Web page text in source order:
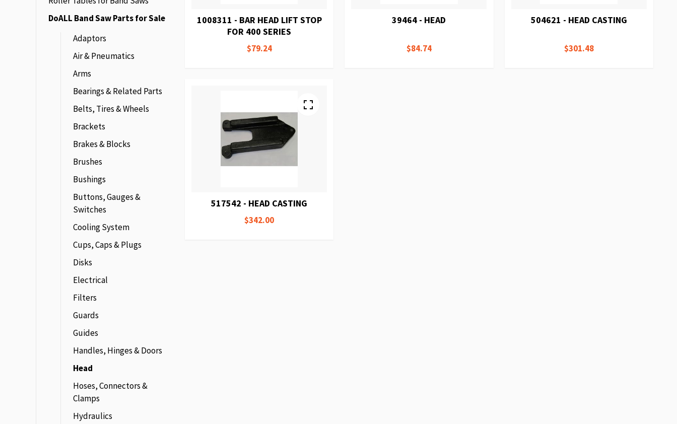
1008311 - BAR HEAD LIFT STOP
FOR 400 SERIES
$79.24
39464 - HEAD
$84.74
504621 - HEAD CASTING
$301.48
517542 - HEAD CASTING
$342.00
DoALL Band Saw Parts for Sale
Adaptors
Air & Pneumatics
Arms
Bearings & Related Parts
Belts, Tires & Wheels
Brackets
Brakes & Blocks
Brushes
Bushings
Buttons, Gauges &
Switches
Cooling System
Cups, Caps & Plugs
Disks
Electrical
Filters
Guards
Guides
Handles, Hinges & Doors
Head
Hoses, Connectors &
Clamps
Hydraulics